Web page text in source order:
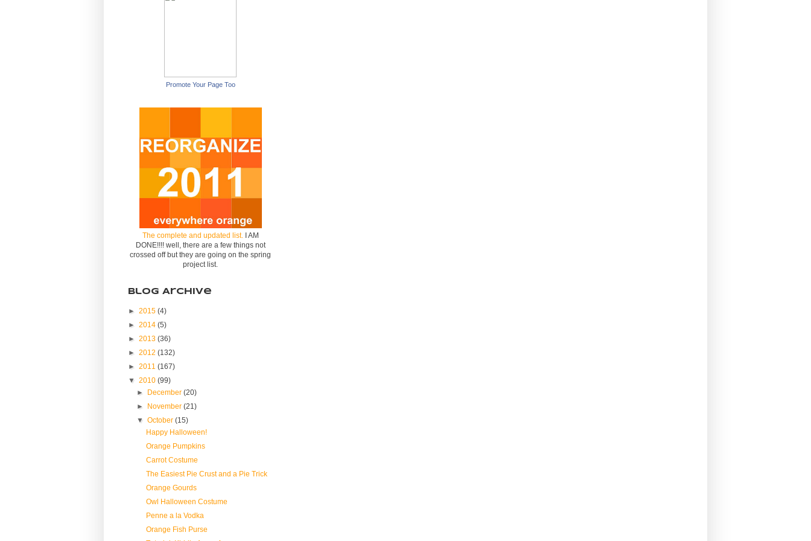
Promote Your Page Too
The complete and updated list. I AM
DONE!!!! well, there are a few things not
crossed off but they are going on the spring
project list.
Blog Archive
► 2015 (4)
► 2014 (5)
► 2013 (36)
► 2012 (132)
► 2011 (167)
▼ 2010 (99)
► December(20)
► November(21)
▼October(15)
Happy Halloween!
Orange Pumpkins
Carrot Costume
The Easiest Pie Crust and a Pie Trick
Orange Gourds
Owl Halloween Costume
Penne a la Vodka
Orange Fish Purse